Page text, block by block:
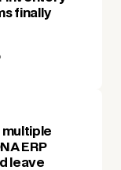
finally
multiple
ERP
leave